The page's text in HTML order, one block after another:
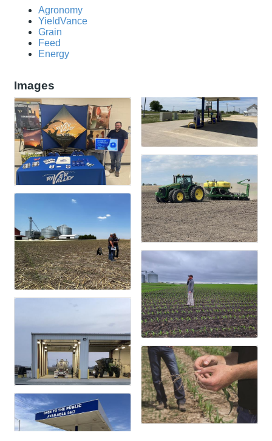
Agronomy
YieldVance
Grain
Feed
Energy
Images